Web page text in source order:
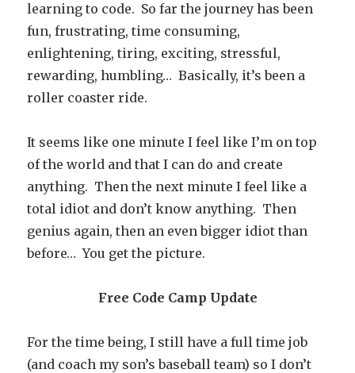
learning to code. So far the journey has been
fun, frustrating, time consuming,
enlightening, tiring, exciting, stressful,
rewarding, humbling… Basically, it’s been a
roller coaster ride.
It seems like one minute I feel like I’m on top
of the world and that I can do and create
anything. Then the next minute I feel like a
total idiot and don’t know anything. Then
genius again, then an even bigger idiot than
before… You get the picture.
Free Code Camp Update
For the time being, I still have a full time job
(and coach my son’s baseball team) so I don’t